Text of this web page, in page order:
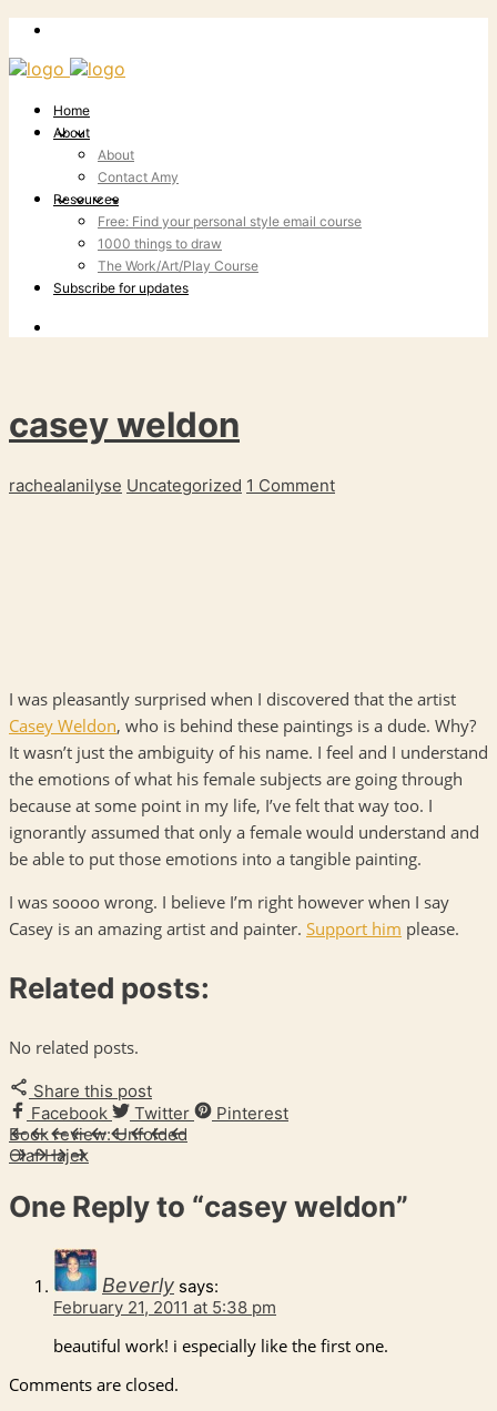
Home
About
About
Contact Amy
Resources
Free: Find your personal style email course
1000 things to draw
The Work/Art/Play Course
Subscribe for updates
casey weldon
rachealanilyse Uncategorized 1 Comment
I was pleasantly surprised when I discovered that the artist
Casey Weldon, who is behind these paintings is a dude. Why?
It wasn’t just the ambiguity of his name. I feel and I understand
the emotions of what his female subjects are going through
because at some point in my life, I’ve felt that way too. I
ignorantly assumed that only a female would understand and
be able to put those emotions into a tangible painting.
I was soooo wrong. I believe I’m right however when I say
Casey is an amazing artist and painter. Support him please.
Related posts:
No related posts.
Share this post
Facebook
Twitter
Pinterest
Book review: Unfolded
Olaf Hajek
One Reply to “casey weldon”
Beverly says:
February 21, 2011 at 5:38 pm
beautiful work! i especially like the first one.
Comments are closed.